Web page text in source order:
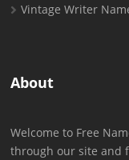
Vintage Writer
About
Welcome to Free
through our site and